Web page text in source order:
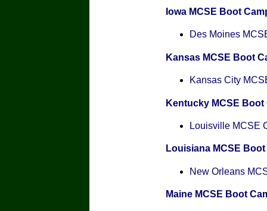
Iowa MCSE Boot
Des Moines
Kansas MCSE Boot
Kansas City
Kentucky MCSE Boot
Louisville MCSE
Louisiana MCSE
New Orleans
Maine MCSE Boot